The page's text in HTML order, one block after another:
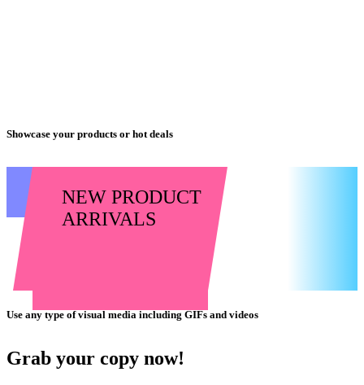
Showcase your products or hot deals
NEW PRODUCT
ARRIVALS
Use any type of visual media including GIFs and videos
Grab your copy now!